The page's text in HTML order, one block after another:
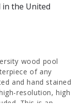
in the United
wood pool
of any
and hand stained
resolution, high
This is an